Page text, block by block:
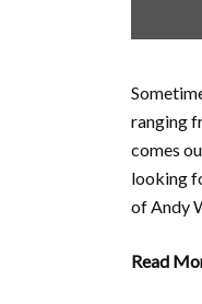
ranging
comes
looking
of Andy
Read